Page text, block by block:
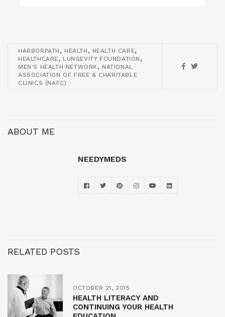
HARBORPATH , HEALTH , HEALTH CARE,
HEALTHCARE, LUNGEVITY FOUNDATION ,
MEN'S HEALTH NETWORK , NATIONAL
ASSOCIATION OF FREE & CHARITABLE
CLINICS (NAFC)
ABOUT ME
NEEDYMEDS
RELATED POSTS
OCTOBER 21, 2015
HEALTH LITERACY AND
CONTINUING YOUR HEALTH